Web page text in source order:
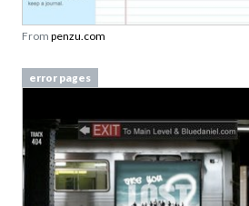
From penzu.com
error pages